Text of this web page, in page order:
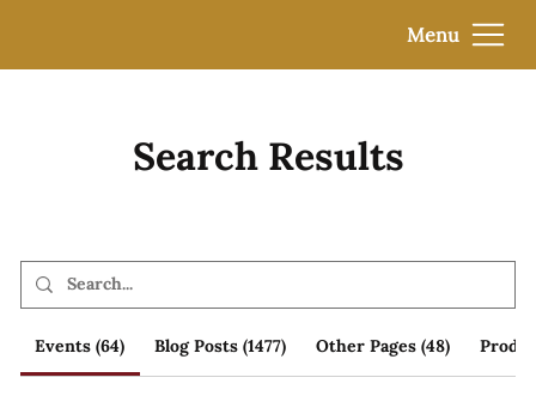
Menu
Search Results
Events (64) Blog Posts (1477) Other Pages (48)